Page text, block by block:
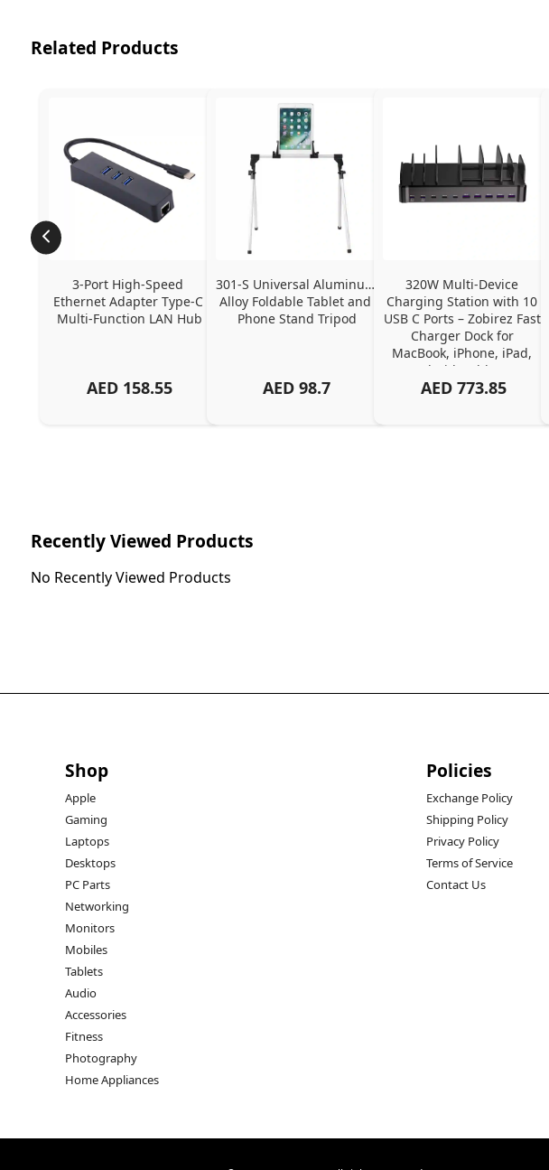
Related Products
3-Port High-Speed
Ethernet Adapter Type-C
Multi-Function LAN Hub
AED 158.55
301-S Universal Aluminum
Alloy Foldable Tablet and
Phone Stand Tripod
AED 98.7
320W Multi-Device
Charging Station with 10
USB C Ports – Zobirez Fast
Charger Dock for
MacBook, iPhone, iPad,
Android, Tablets –
Organized Family
AED 773.85
Recently Viewed Products
No Recently Viewed Products
Shop
Apple
Gaming
Laptops
Desktops
PC Parts
Networking
Monitors
Mobiles
Tablets
Audio
Accessories
Fitness
Photography
Home Appliances
Policies
Exchange Policy
Shipping Policy
Privacy Policy
Terms of Service
Contact Us